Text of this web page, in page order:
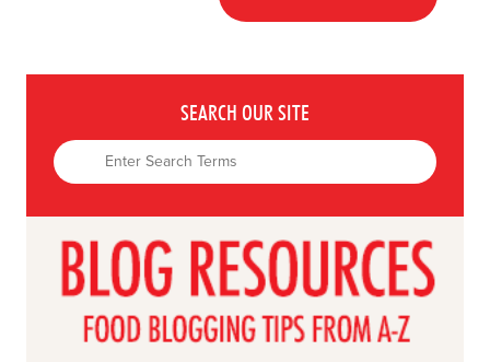
SEARCH OUR SITE